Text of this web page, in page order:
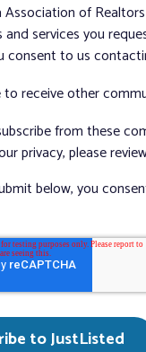
Association of
services you
consent to us
to receive other
from these
privacy, please
below, you